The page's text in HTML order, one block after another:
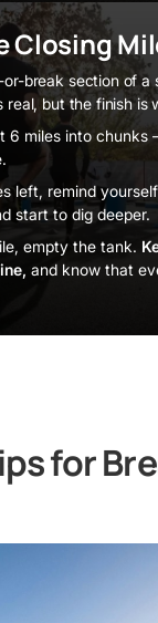
Closing
or-break section of a
real, but the finish is
6 miles into chunks
left, remind
start to dig deeper.
empty the tank.
and know that
for